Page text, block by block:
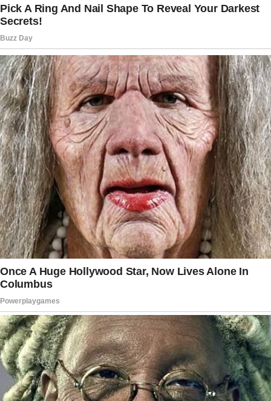
Her radiant smile gazed up at me from the
photo, her eyes sparkling with a life that
cancer had stolen far too soon…
A soft knock interrupted my reminiscing. My
mother poked her head in, her eyes full of
concern.
“Charlie, honey, you can’t keep living in the
past.
It’s been three years. You need to move on.
Those girls need a mother figure.”
I sighed, setting the photo frame down.
“Mom, we’re doing fine. The girls are—”
“Getting older!” She cut me off, settling
beside me on the couch. “I know you’re trying,
but you’re not getting any younger.
What about that nice woman from your office?